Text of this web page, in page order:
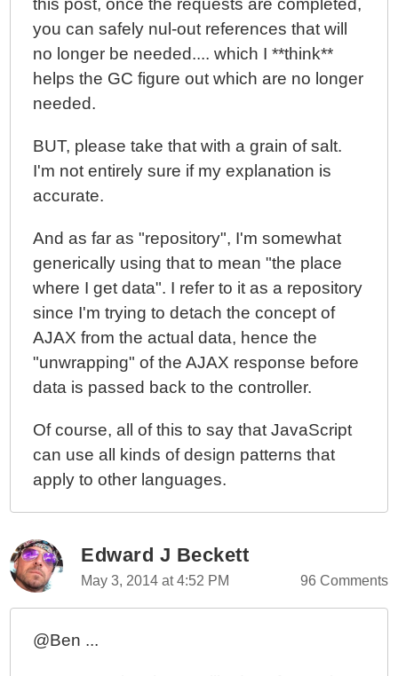
this post, once the requests are completed,
you can safely nul-out references that will
no longer be needed.... which I **think**
helps the GC figure out which are no longer
needed.
BUT, please take that with a grain of salt.
I'm not entirely sure if my explanation is
accurate.
And as far as "repository", I'm somewhat
generically using that to mean "the place
where I get data". I refer to it as a repository
since I'm trying to detach the concept of
AJAX from the actual data, hence the
"unwrapping" of the AJAX response before
data is passed back to the controller.
Of course, all of this to say that JavaScript
can use all kinds of design patterns that
apply to other languages.
Edward J Beckett
May 3, 2014 at 4:52 PM 96 Comments
@Ben ...